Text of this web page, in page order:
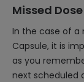
Missed Dose
In the case of a
Capsule, it is
as you
next scheduled